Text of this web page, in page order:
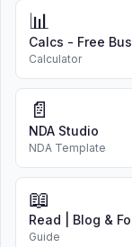
📊
Calcs - Free
Calculator
📄
NDA Studio
NDA Template
📖
Read | Blog &
Guide